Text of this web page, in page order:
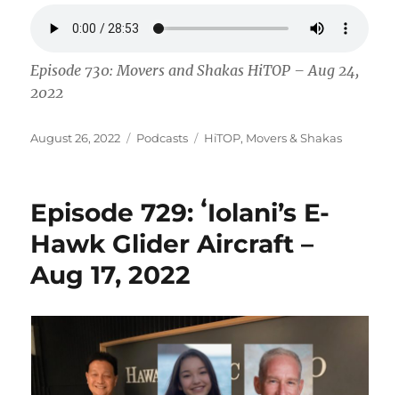
Episode 730: Movers and Shakas HiTOP – Aug 24,
2022
Posted
August 26, 2022 Categories
Podcasts Tags
HiTOP, Movers & Shakas
Episode 729: ʻIolani’s E-
Hawk Glider Aircraft –
Aug 17, 2022